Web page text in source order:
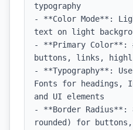
typography
- **Color Mode**:
text on light
- **Primary Color**:
buttons, links,
- **Typography**:
Fonts for headings,
and UI elements
- **Border Radius**:
rounded) for